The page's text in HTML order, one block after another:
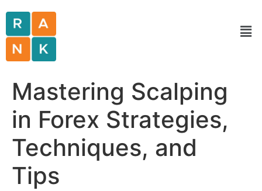
Mastering Scalping
in Forex Strategies,
Techniques, and
Tips